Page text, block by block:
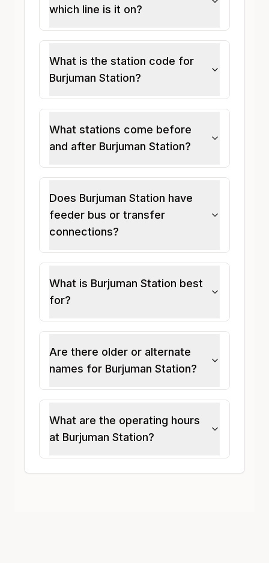
which line is it on?
What is the station code for
Burjuman Station?
What stations come before
and after Burjuman Station?
Does Burjuman Station have
feeder bus or transfer
connections?
What is Burjuman Station best
for?
Are there older or alternate
names for Burjuman Station?
What are the operating hours
at Burjuman Station?